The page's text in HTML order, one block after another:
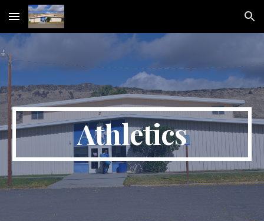
Skip to main content Skip to navigation
Athletics